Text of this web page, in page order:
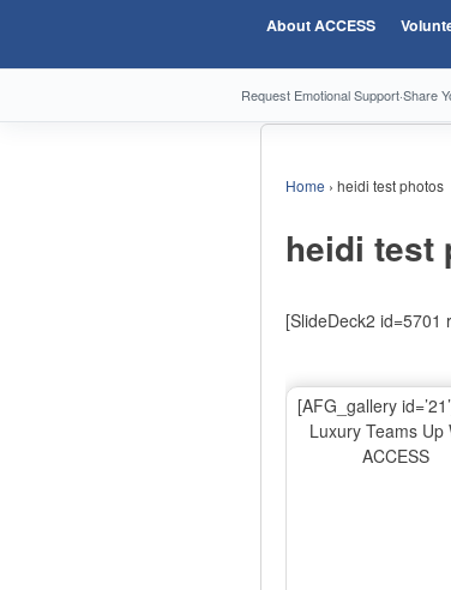
About ACCESS
Request Emotional Support·Share
Home › heidi test photos
heidi test
[SlideDeck2 id=5701
[AFG_gallery
Luxury Teams Up
ACCESS